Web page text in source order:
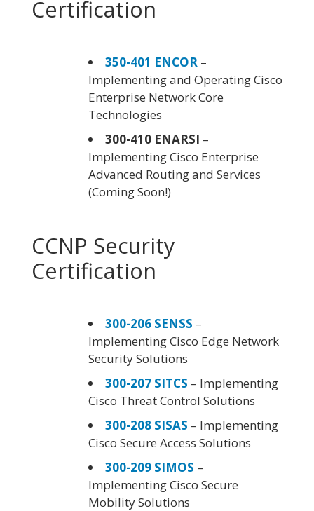
Certification
350-401 ENCOR –
Implementing and Operating Cisco
Enterprise Network Core
Technologies
300-410 ENARSI –
Implementing Cisco Enterprise
Advanced Routing and Services
(Coming Soon!)
CCNP Security
Certification
300-206 SENSS –
Implementing Cisco Edge Network
Security Solutions
300-207 SITCS – Implementing
Cisco Threat Control Solutions
300-208 SISAS – Implementing
Cisco Secure Access Solutions
300-209 SIMOS –
Implementing Cisco Secure
Mobility Solutions